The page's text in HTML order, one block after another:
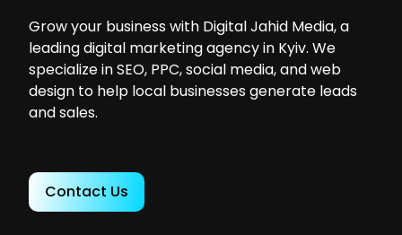
Grow your business with Digital Jahid Media, a
leading digital marketing agency in Kyiv. We
specialize in SEO, PPC, social media, and web
design to help local businesses generate leads
and sales.
Contact Us